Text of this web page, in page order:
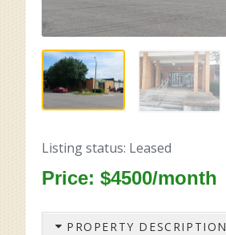
Listing status: Leased
Price: $4500/month
PROPERTY DESCRIPTION